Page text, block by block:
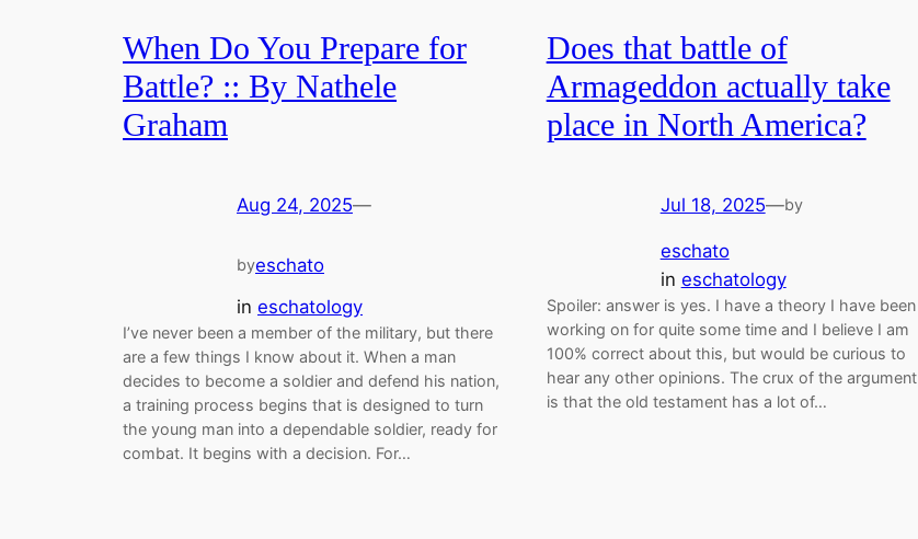
When Do You Prepare for
Battle? :: By Nathele
Graham
Aug 24, 2025—
byeschato
in eschatology
I’ve never been a member of the military, but there
are a few things I know about it. When a man
decides to become a soldier and defend his nation,
a training process begins that is designed to turn
the young man into a dependable soldier, ready for
combat. It begins with a decision. For…
Does that battle of
Armageddon actually take
place in North America?
Jul 18, 2025—by
eschato
in eschatology
Spoiler: answer is yes. I have a theory I have been
working on for quite some time and I believe I am
100% correct about this, but would be curious to
hear any other opinions. The crux of the argument
is that the old testament has a lot of…